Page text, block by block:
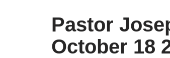
Pastor
October 18